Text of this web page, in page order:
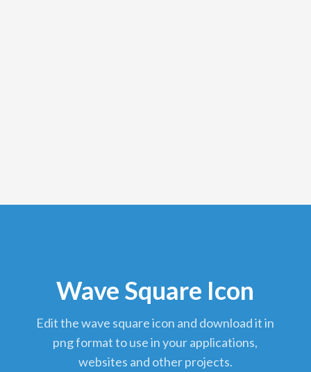
Wave Square Icon
edit the wave square icon and download it in
png format to use in your applications,
websites and other projects.